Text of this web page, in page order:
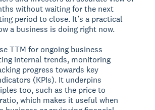
without waiting for the next
period to close. It’s a practical
a business is doing right now.
TTM for ongoing business
internal trends, monitoring
progress towards key
(KPIs). It underpins
too, such as the price to
which makes it useful when